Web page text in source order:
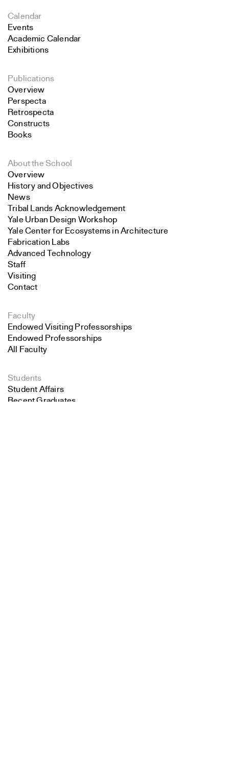
Calendar
Events
Academic Calendar
Exhibitions
Publications
Overview
Perspecta
Retrospecta
Constructs
Books
About the School
Overview
History and Objectives
News
Tribal Lands Acknowledgement
Yale Urban Design Workshop
Yale Center for Ecosystems in Architecture
Fabrication Labs
Advanced Technology
Staff
Visiting
Contact
Faculty
Endowed Visiting Professorships
Endowed Professorships
All Faculty
Students
Student Affairs
Recent Graduates